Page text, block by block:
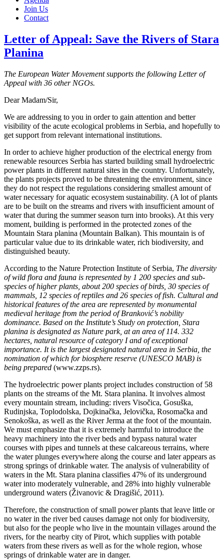
Join Us
Contact
Letter of Appeal: Save the Rivers of Stara
Planina
The European Water Movement supports the following Letter of
Appeal with 36 other NGOs.
Dear Madam/Sir,
We are addressing to you in order to gain attention and better
visibility of the acute ecological problems in Serbia, and hopefully to
get support from relevant international institutions.
In order to achieve higher production of the electrical energy from
renewable resources Serbia has started building small hydroelectric
power plants in different natural sites in the country. Unfortunately,
the plants projects proved to be threatening the environment, since
they do not respect the regulations considering smallest amount of
water necessary for aquatic ecosystem sustainability. (A lot of plants
are to be built on the streams and rivers with insufficient amount of
water that during the summer season turn into brooks). At this very
moment, building is performed in the protected zones of the
Mountain Stara planina (Mountain Balkan). This mountain is of
particular value due to its drinkable water, rich biodiversity, and
distinguished beauty.
According to the Nature Protection Institute of Serbia, The diversity
of wild flora and fauna is represented by 1 200 species and sub-
species of higher plants, about 200 species of birds, 30 species of
mammals, 12 species of reptiles and 26 species of fish. Cultural and
historical features of the area are represented by monumental
medieval heritage from the period of Branković’s nobility
dominance. Based on the Institute’s Study on protection, Stara
planina is designated as Nature park, at an area of 114. 332
hectares, natural resource of category I and of exceptional
importance. It is the largest designated natural area in Serbia, the
nomination of which for biosphere reserve (UNESCO MAB) is
being prepared (www.zzps.rs).
The hydroelectric power plants project includes construction of 58
plants on the streams of the Mt. Stara planina. It involves almost
every mountain stream, including: rivers Visočica, Gosuška,
Rudinjska, Toplodolska, Dojkinačka, Jelovička, Rosomačka and
Senokoška, as well as the River Jerma at the foot of the mountain.
We must emphasize that it is extremely harmful to introduce the
heavy machinery into the river beds and bypass natural water
courses with pipes and tunnels at these calcareous terrains, where
the water plunges everywhere along the course and later appears as
strong springs of drinkable water. The analysis of vulnerability of
waters in the Mt. Stara planina classifies 47% of its underground
water into moderately vulnerable, and 28% into highly vulnerable
underground waters (Živanovic & Dragišić, 2011).
Therefore, the construction of small power plants that leave little or
no water in the river bed causes damage not only for biodiversity,
but also for the people who live in the mountain villages around the
rivers, for the nearby city of Pirot, which supplies with potable
waters from these rivers as well as for the whole region, whose
springs of drinkable water are in danger.